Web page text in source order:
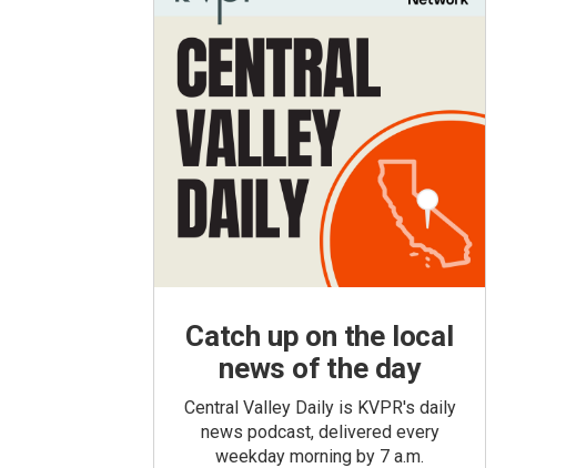
Catch up on the local
news of the day
Central Valley Daily is KVPR's daily
news podcast, delivered every
weekday morning by 7 a.m.